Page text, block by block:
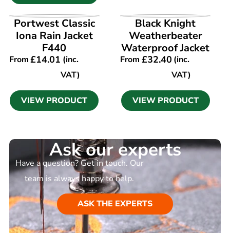
VIEW PRODUCT
Portwest Classic
Iona Rain Jacket
F440
From£14.01 (inc.
VAT)
VIEW PRODUCT
VIEW PRODUCT
Black Knight
Weatherbeater
Waterproof Jacket
From £32.40(inc.
VAT)
VIEW PRODUCT
Ask our experts
Have a question? Get in touch. Our
team is always happy to help.
ASK THE EXPERTS